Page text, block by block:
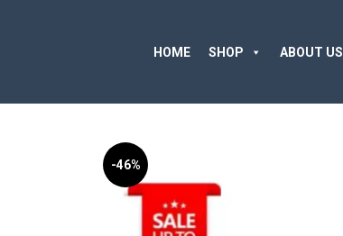
HOME SHOP ABOUT US
-46%